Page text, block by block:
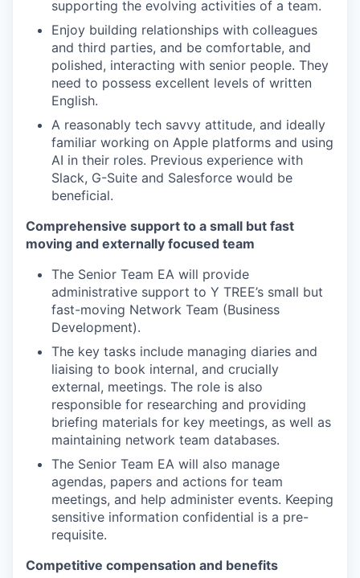
supporting the evolving activities of a team.
Enjoy building relationships with colleagues
and third parties, and be comfortable, and
polished, interacting with senior people. They
need to possess excellent levels of written
English.
A reasonably tech savvy attitude, and ideally
familiar working on Apple platforms and using
AI in their roles. Previous experience with
Slack, G-Suite and Salesforce would be
beneficial.
Comprehensive support to a small but fast
moving and externally focused team
The Senior Team EA will provide
administrative support to Y TREE’s small but
fast-moving Network Team (Business
Development).
The key tasks include managing diaries and
liaising to book internal, and crucially
external, meetings. The role is also
responsible for researching and providing
briefing materials for key meetings, as well as
maintaining network team databases.
The Senior Team EA will also manage
agendas, papers and actions for team
meetings, and help administer events. Keeping
sensitive information confidential is a pre-
requisite.
Competitive compensation and benefits